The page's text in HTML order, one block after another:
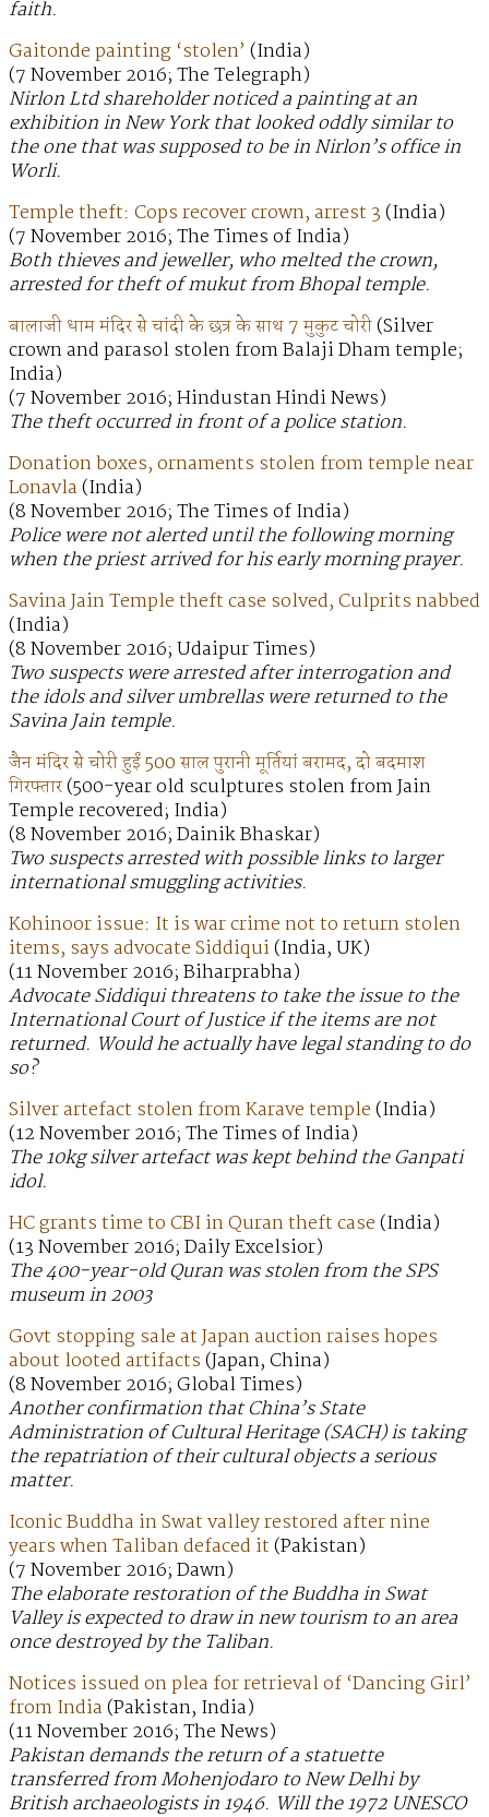
faith.
Gaitonde painting ‘stolen’ (India)
(7 November 2016; The Telegraph)
Nirlon Ltd shareholder noticed a painting at an
exhibition in New York that looked oddly similar to
the one that was supposed to be in Nirlon’s office in
Worli.
Temple theft: Cops recover crown, arrest 3(India)
(7 November 2016; The Times of India)
Both thieves and jeweller, who melted the crown,
arrested for theft of mukut from Bhopal temple.
बालाजी धाम मंदिर से चांदी के छत्र के साथ 7 मुकुट चोरी(Silver
crown and parasol stolen from Balaji Dham temple;
India)
(7 November 2016; Hindustan Hindi News)
The theft occurred in front of a police station.
Donation boxes, ornaments stolen from temple near
Lonavla(India)
(8 November 2016; The Times of India)
Police were not alerted until the following morning
when the priest arrived for his early morning prayer.
Savina Jain Temple theft case solved, Culprits nabbed
(India)
(8 November 2016; Udaipur Times)
Two suspects were arrested after interrogation and
the idols and silver umbrellas were returned to the
Savina Jain temple.
जैन मंदिर से चोरी हुईं 500 साल पुरानी मूर्तियां बरामद, दो बदमाश
गिरफ्तार(500-year old sculptures stolen from Jain
Temple recovered; India)
(8 November 2016; Dainik Bhaskar)
Two suspects arrested with possible links to larger
international smuggling activities.
Kohinoor issue: It is war crime not to return stolen
items, says advocate Siddiqui(India, UK)
(11 November 2016; Biharprabha)
Advocate Siddiqui threatens to take the issue to the
International Court of Justice if the items are not
returned. Would he actually have legal standing to do
so?
Silver artefact stolen from Karave temple(India)
(12 November 2016; The Times of India)
The 10kg silver artefact was kept behind the Ganpati
idol.
HC grants time to CBI in Quran theft case(India)
(13 November 2016; Daily Excelsior)
The 400-year-old Quran was stolen from the SPS
museum in 2003
Govt stopping sale at Japan auction raises hopes
about looted artifacts(Japan, China)
(8 November 2016; Global Times)
Another confirmation that China’s State
Administration of Cultural Heritage (SACH) is taking
the repatriation of their cultural objects a serious
matter.
Iconic Buddha in Swat valley restored after nine
years when Taliban defaced it(Pakistan)
(7 November 2016; Dawn)
The elaborate restoration of the Buddha in Swat
Valley is expected to draw in new tourism to an area
once destroyed by the Taliban.
Notices issued on plea for retrieval of ‘Dancing Girl’
from India(Pakistan, India)
(11 November 2016; The News)
Pakistan demands the return of a statuette
transferred from Mohenjodaro to New Delhi by
British archaeologists in 1946. Will the 1972 UNESCO